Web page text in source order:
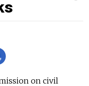
on civil